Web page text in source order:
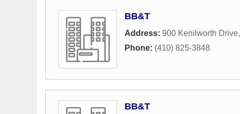
BB&T
Address: 900 Kenilworth Drive,
Phone: (410) 825-3848
BB&T